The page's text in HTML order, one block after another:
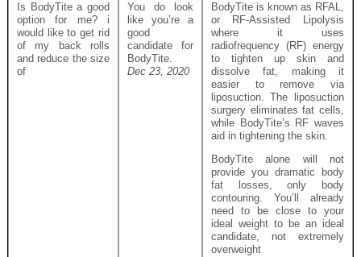
Is BodyTite a good
option for me? i
would like to get rid
of my back rolls
and reduce the size
of
You do look
like you’re a
good
candidate for
BodyTite.
Dec 23, 2020
BodyTite is known as RFAL,
or RF-Assisted Lipolysis
where it uses
radiofrequency (RF) energy
to tighten up skin and
dissolve fat, making it
easier to remove via
liposuction. The liposuction
surgery eliminates fat cells,
while BodyTite’s RF waves
aid in tightening the skin.
BodyTite alone will not
provide you dramatic body
fat losses, only body
contouring. You’ll already
need to be close to your
ideal weight to be an ideal
candidate, not extremely
overweight